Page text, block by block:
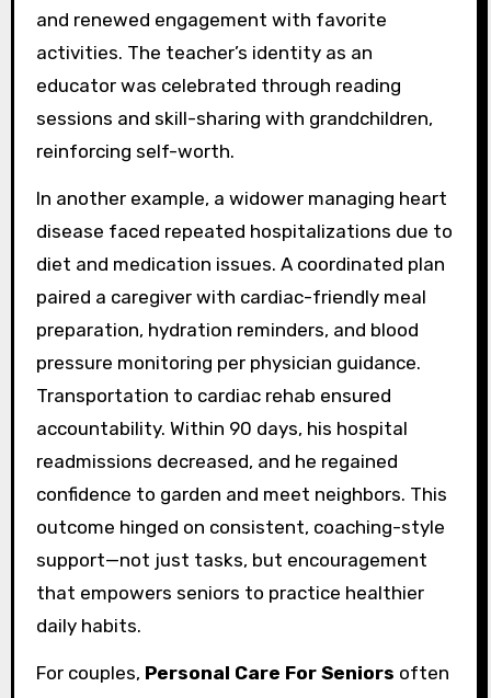
and renewed engagement with favorite
activities. The teacher’s identity as an
educator was celebrated through reading
sessions and skill-sharing with grandchildren,
reinforcing self-worth.
In another example, a widower managing heart
disease faced repeated hospitalizations due to
diet and medication issues. A coordinated plan
paired a caregiver with cardiac-friendly meal
preparation, hydration reminders, and blood
pressure monitoring per physician guidance.
Transportation to cardiac rehab ensured
accountability. Within 90 days, his hospital
readmissions decreased, and he regained
confidence to garden and meet neighbors. This
outcome hinged on consistent, coaching-style
support—not just tasks, but encouragement
that empowers seniors to practice healthier
daily habits.
For couples, Personal Care For Seniors often